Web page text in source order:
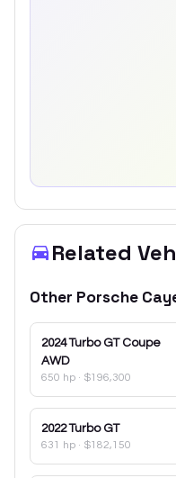
Related
Other Porsche
2024 Turbo GT Coupe
AWD
650 hp · $196,300
2022 Turbo GT
631 hp · $182,150